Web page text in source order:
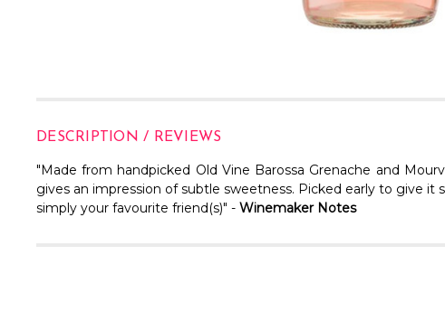
DESCRIPTION / REVIEWS
"Made from handpicked Old Vine Barossa Grenache and
gives an impression of subtle sweetness. Picked early to give it
simply your favourite friend(s)" - Winemaker Notes